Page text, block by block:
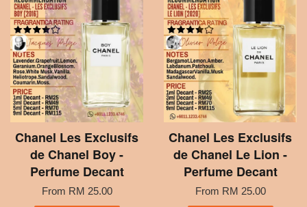
Chanel Les Exclusifs
de Chanel Boy -
Perfume Decant
From RM 25.00
Chanel Les Exclusifs
de Chanel Le Lion -
Perfume Decant
From RM 25.00